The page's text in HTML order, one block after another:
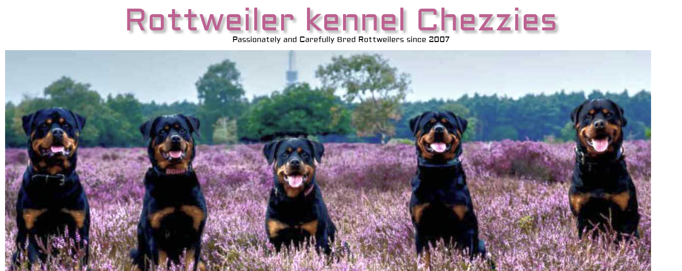
Rottweiler kennel Chezzies
Passionately and Carefully Bred Rottweilers since 2007